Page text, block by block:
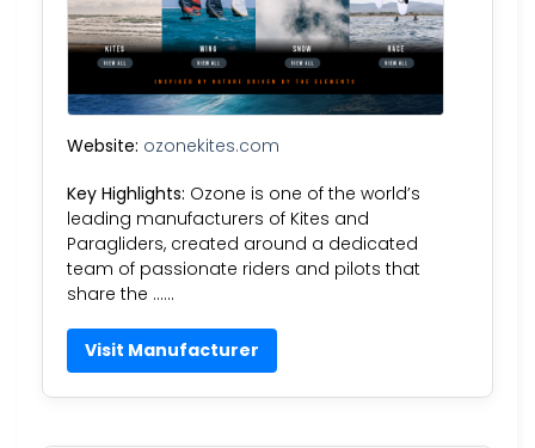
Website: ozonekites.com
Key Highlights: Ozone is one of the world’s
leading manufacturers of Kites and
Paragliders, created around a dedicated
team of passionate riders and pilots that
share the ……
Visit Manufacturer